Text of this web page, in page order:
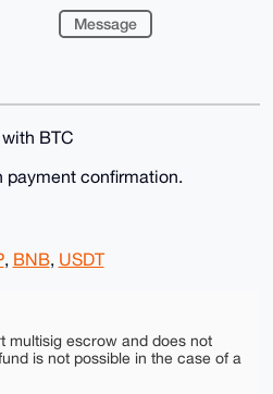
Message
BTC
payment confirmation.
, BNB, USDT
multisig escrow and does not
is not possible in the case of a